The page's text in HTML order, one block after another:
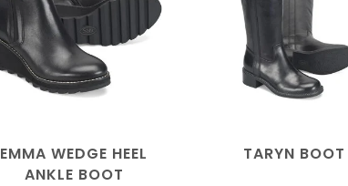
EMMA WEDGE HEEL
ANKLE BOOT
TARYN BOOT